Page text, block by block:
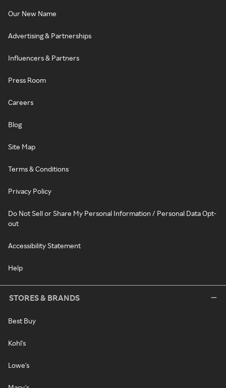
Our New Name
Advertising & Partnerships
Influencers & Partners
Press Room
Careers
Blog
Site Map
Terms & Conditions
Privacy Policy
Do Not Sell or Share My Personal Information / Personal Data Opt-
out
Accessibility Statement
Help
STORES & BRANDS
Best Buy
Kohl's
Lowe's